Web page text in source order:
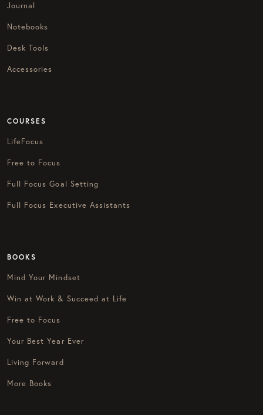
Journal
Notebooks
Desk Tools
Accessories
COURSES
LifeFocus
Free to Focus
Full Focus Goal Setting
Full Focus Executive Assistants
BOOKS
Mind Your Mindset
Win at Work & Succeed at Life
Free to Focus
Your Best Year Ever
Living Forward
More Books